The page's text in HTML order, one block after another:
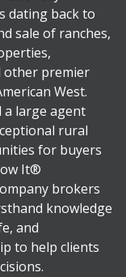
dating back to
sale of ranches,
other premier
West.
large agent
rural
for buyers
It®
brokers
knowledge
and
to help clients